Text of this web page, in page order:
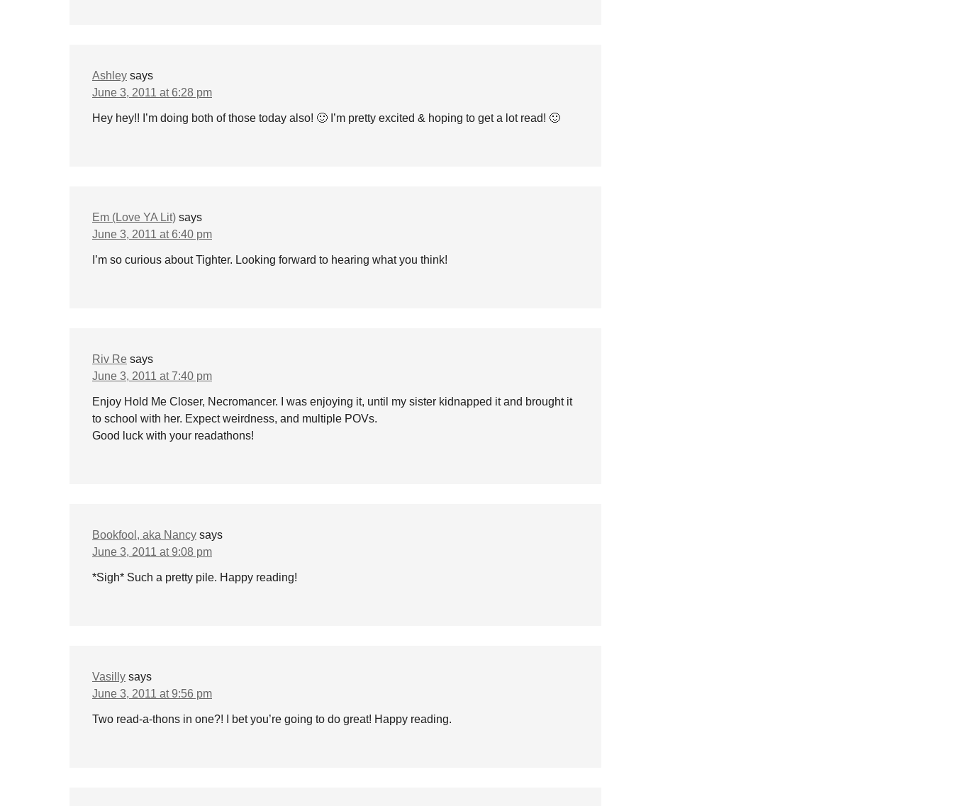
Ashley says
June 3, 2011 at 6:28 pm
Hey hey!! I’m doing both of those today also! 🙂 I’m pretty excited & hoping to get a lot read! 🙂
Em (Love YA Lit) says
June 3, 2011 at 6:40 pm
I’m so curious about Tighter. Looking forward to hearing what you think!
Riv Re says
June 3, 2011 at 7:40 pm
Enjoy Hold Me Closer, Necromancer. I was enjoying it, until my sister kidnapped it and brought it
to school with her. Expect weirdness, and multiple POVs.
Good luck with your readathons!
Bookfool, aka Nancy says
June 3, 2011 at 9:08 pm
*Sigh* Such a pretty pile. Happy reading!
Vasilly says
June 3, 2011 at 9:56 pm
Two read-a-thons in one?! I bet you’re going to do great! Happy reading.